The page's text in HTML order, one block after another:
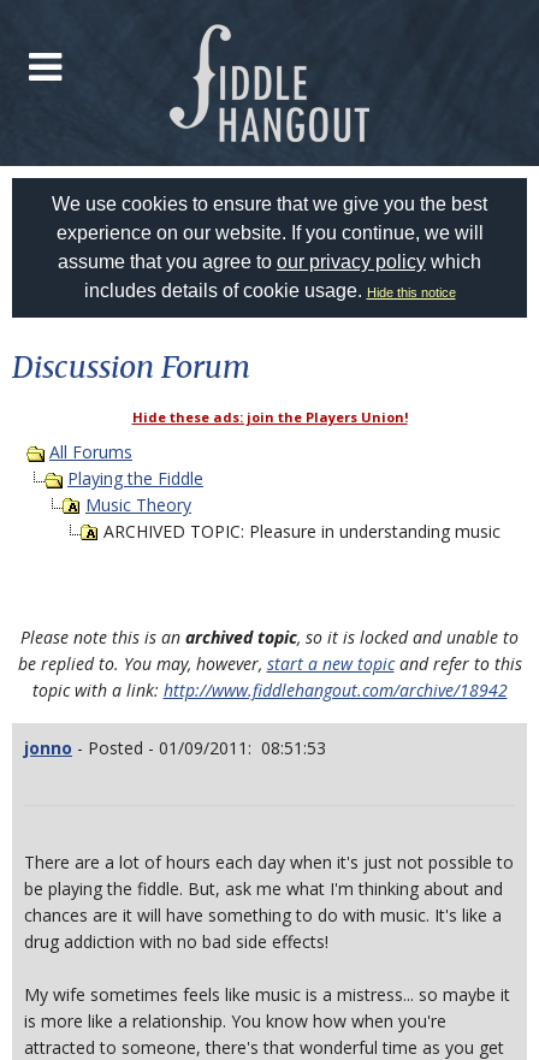
We use cookies to ensure that we give you the best
experience on our website. If you continue, we will
assume that you agree to our privacy policy which
includes details of cookie usage. Hide this notice
Discussion Forum
Hide these ads: join the Players Union!
All Forums
Playing the Fiddle
Music Theory
ARCHIVED TOPIC: Pleasure in understanding music
Please note this is an archived topic, so it is locked and unable to
be replied to. You may, however, start a new topicand refer to this
topic with a link: http://www.fiddlehangout.com/archive/18942
jonno - Posted - 01/09/2011: 08:51:53
There are a lot of hours each day when it's just not possible to
be playing the fiddle. But, ask me what I'm thinking about and
chances are it will have something to do with music. It's like a
drug addiction with no bad side effects!
My wife sometimes feels like music is a mistress... so maybe it
is more like a relationship. You know how when you're
attracted to someone, there's that wonderful time as you get